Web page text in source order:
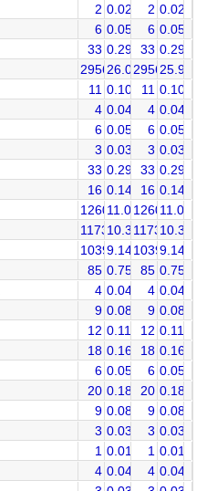
2 0.02 2 0.02
6 0.05 6 0.05
33 0.29 33 0.29
295626.00295625.99
11 0.10 11 0.10
4 0.04 4 0.04
6 0.05 6 0.05
3 0.03 3 0.03
33 0.29 33 0.29
16 0.14 16 0.14
126011.08126011.08
117310.32117310.31
10399.14 10399.14
85 0.75 85 0.75
4 0.04 4 0.04
9 0.08 9 0.08
12 0.11 12 0.11
18 0.16 18 0.16
6 0.05 6 0.05
20 0.18 20 0.18
9 0.08 9 0.08
3 0.03 3 0.03
1 0.01 1 0.01
4 0.04 4 0.04